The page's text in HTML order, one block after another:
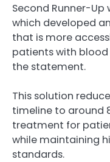
Second Runner-
which developed
that is more
patients with
the statement.
This solution
timeline to around
treatment for
while maintaining
standards.